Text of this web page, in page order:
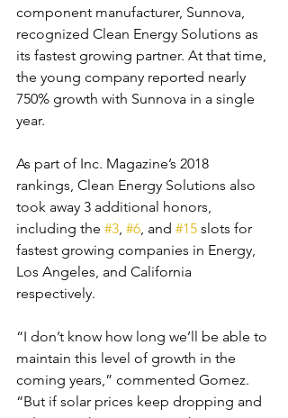
component manufacturer, Sunnova,
recognized Clean Energy Solutions as
its fastest growing partner. At that time,
the young company reported nearly
750% growth with Sunnova in a single
year.
As part of Inc. Magazine’s 2018
rankings, Clean Energy Solutions also
took away 3 additional honors,
including the #3, #6, and #15 slots for
fastest growing companies in Energy,
Los Angeles, and California
respectively.
“I don’t know how long we’ll be able to
maintain this level of growth in the
coming years,” commented Gomez.
“But if solar prices keep dropping and